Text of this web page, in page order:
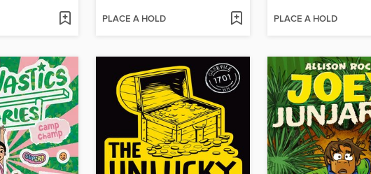
PLACE A HOLD PLACE A HOLD